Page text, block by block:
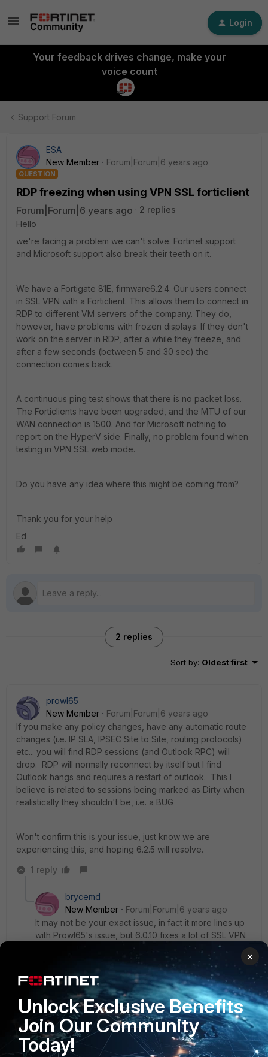
Login
Your feedback drives change, make your
voice count
Support Forum
ESA
New Member
Forum|Forum|6 years ago
QUESTION
RDP freezing when using VPN SSL forticlient
Forum|Forum|6 years ago
2 replies
Hello
we're facing a problem we can't solve. Fortinet support
and Microsoft support also break their teeth on it.
We have a Fortigate 81E, firmware6.2.4. Our users connect
in SSL VPN with a Forticlient. This allows them to connect in
RDP to different VM servers of the company. They do,
however, have problems with frozen displays. If they don't
work on the server in RDP, after a while they freeze, and
after a few seconds (between 5 and 30 sec) the
connection comes back.
A continuous ping test shows that there is no packet loss.
The Forticlients have been upgraded, and the MTU of our
WAN connection is 1500. And for Microsoft nothing to
report on the HyperV side. Finally, no problem found when
testing in VPN SSL web mode.
Do you have any idea where this might be coming from?
Thank you for your help
Ed
2 replies
Sort by: Oldest first
prowl65
New Member
Forum|Forum|6 years ago
If you make any policy changes, have any automatic route
changes (i.e. IP SLA, IPSEC Site to Site, routing protocols)
etc... you will find RDP sessions (and Outlook RPC) will
drop. RDP will normally reconnect by itself but I find
Outlook hangs and requires a restart of outlook. This I
believe is related to sessions being marked as Dirty when
realistically they shouldn't be, i.e. a BUG
Won't confirm this is your issue, just know we are
experiencing this, and hoping 6.2.5 will resolve.
1 reply
brycemd
New Member
Forum|Forum|6 years ago
It may not be your exact issue, in fact it more lines up
with Prowl65's issue, but 6.0.10 fixes a lot of SSL VPN
RDP sessions are terminated (disconnect)
unexpectedly
×
Unlock Exclusive Benefits
Join Our Community
Today!